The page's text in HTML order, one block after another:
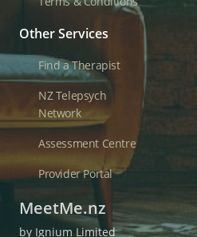
Other Services
Find a Therapist
NZ Telepsych
Network
Assessment Centre
Provider Portal
MeetMe.nz
by Ignium Limited